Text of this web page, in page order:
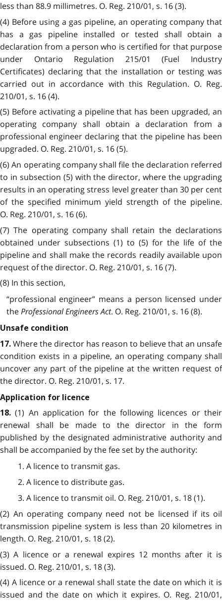
less than 88.9 millimetres. O. Reg. 210/01, s. 16 (3).
(4) Before using a gas pipeline, an operating company that
has a gas pipeline installed or tested shall obtain a
declaration from a person who is certified for that purpose
under Ontario Regulation 215/01 (Fuel Industry
Certificates) declaring that the installation or testing was
carried out in accordance with this Regulation. O. Reg.
210/01, s. 16 (4).
(5) Before activating a pipeline that has been upgraded, an
operating company shall obtain a declaration from a
professional engineer declaring that the pipeline has been
upgraded. O. Reg. 210/01, s. 16 (5).
(6) An operating company shall file the declaration referred
to in subsection (5) with the director, where the upgrading
results in an operating stress level greater than 30 per cent
of the specified minimum yield strength of the pipeline.
O. Reg. 210/01, s. 16 (6).
(7) The operating company shall retain the declarations
obtained under subsections (1) to (5) for the life of the
pipeline and shall make the records readily available upon
request of the director. O. Reg. 210/01, s. 16 (7).
(8) In this section,
“professional engineer” means a person licensed under
theProfessional Engineers Act. O. Reg. 210/01, s. 16 (8).
Unsafe condition
17. Where the director has reason to believe that an unsafe
condition exists in a pipeline, an operating company shall
uncover any part of the pipeline at the written request of
the director. O. Reg. 210/01, s. 17.
Application for licence
18.(1) An application for the following licences or their
renewal shall be made to the director in the form
published by the designated administrative authority and
shall be accompanied by the fee set by the authority:
1. A licence to transmit gas.
2. A licence to distribute gas.
3. A licence to transmit oil. O. Reg. 210/01, s. 18 (1).
(2) An operating company need not be licensed if its oil
transmission pipeline system is less than 20 kilometres in
length. O. Reg. 210/01, s. 18 (2).
(3) A licence or a renewal expires 12 months after it is
issued. O. Reg. 210/01, s. 18 (3).
(4) A licence or a renewal shall state the date on which it is
issued and the date on which it expires. O. Reg. 210/01,